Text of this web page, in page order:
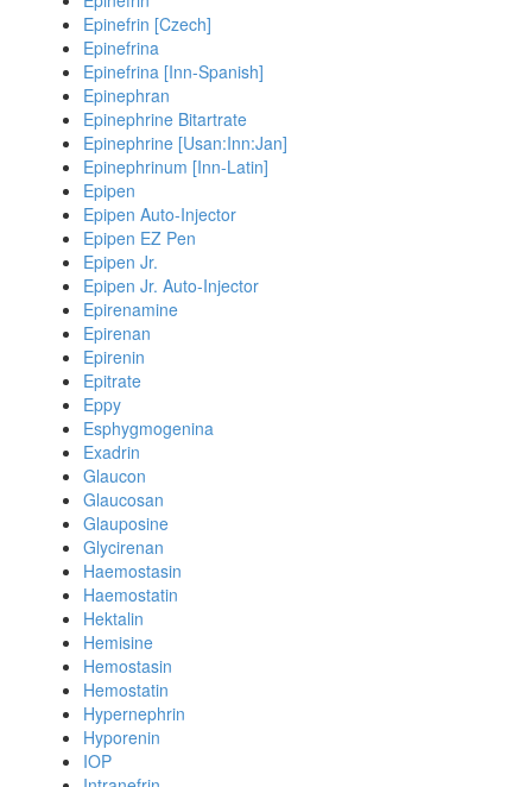
Epinefrin [Czech]
Epinefrina
Epinefrina [Inn-Spanish]
Epinephran
Epinephrine Bitartrate
Epinephrine [Usan:Inn:Jan]
Epinephrinum [Inn-Latin]
Epipen
Epipen Auto-Injector
Epipen EZ Pen
Epipen Jr.
Epipen Jr. Auto-Injector
Epirenamine
Epirenan
Epirenin
Epitrate
Eppy
Esphygmogenina
Exadrin
Glaucon
Glaucosan
Glauposine
Glycirenan
Haemostasin
Haemostatin
Hektalin
Hemisine
Hemostasin
Hemostatin
Hypernephrin
Hyporenin
IOP